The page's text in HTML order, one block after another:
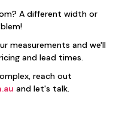
A different width or
measurements and we'll
and lead times.
reach out
and let's talk.